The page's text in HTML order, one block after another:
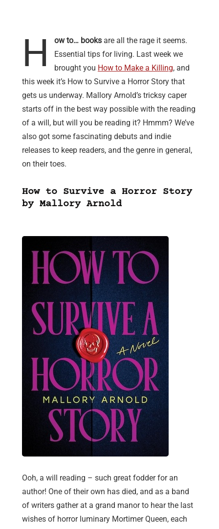
H ow to… books are all the rage it seems.
Essential tips for living. Last week we
brought you How to Make a Killing, and
this week it’s How to Survive a Horror Story that
gets us underway. Mallory Arnold’s tricksy caper
starts off in the best way possible with the reading
of a will, but will you be reading it? Hmmm? We’ve
also got some fascinating debuts and indie
releases to keep readers, and the genre in general,
on their toes.
How to Survive a Horror Story
by Mallory Arnold
Ooh, a will reading – such great fodder for an
author! One of their own has died, and as a band
of writers gather at a grand manor to hear the last
wishes of horror luminary Mortimer Queen, each